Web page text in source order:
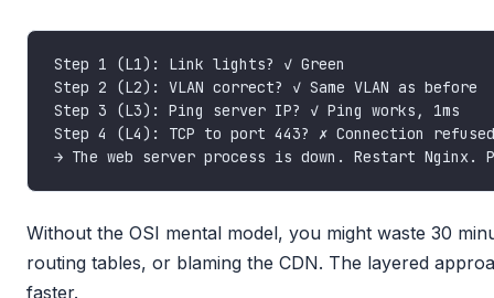
Without the OSI mental model, you might waste 30
routing tables, or blaming the CDN. The layered
faster.